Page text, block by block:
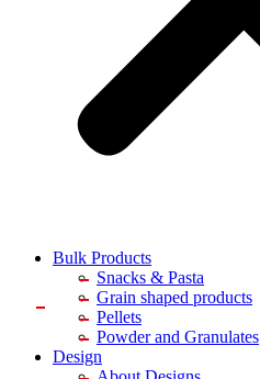
Bulk Products
Snacks & Pasta
Grain shaped products
Pellets
Powder and Granulates
Design